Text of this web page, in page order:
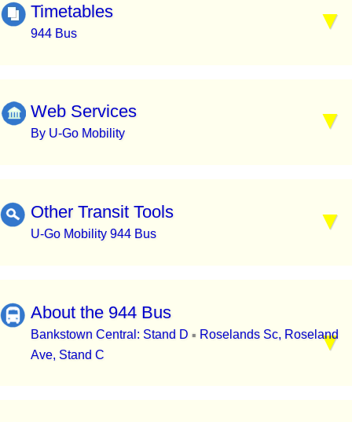
Timetables
944 Bus
Web Services
By U-Go Mobility
Other Transit Tools
U-Go Mobility 944 Bus
About the 944 Bus
Bankstown Central: Stand D ▪ Roselands Sc, Roseland
Ave, Stand C